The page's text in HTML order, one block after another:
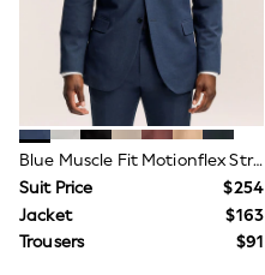
All Summer Shop
Tops & T-Shirts
Sandals & Sliders
All Footwear
Boots
School Shoes
Blue Muscle Fit Motionflex Stretch Suit Jacket
Suit Price
$254
Jacket
$163
Trousers
$91